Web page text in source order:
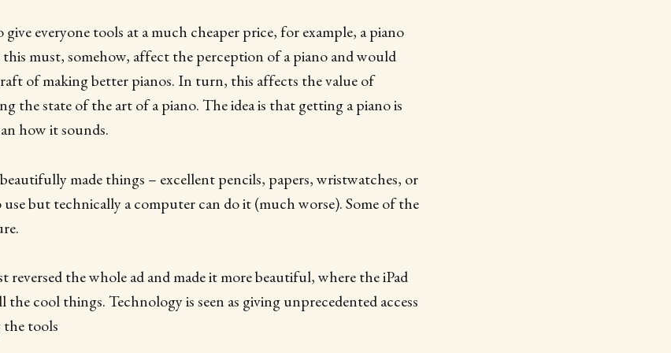
everyone tools at a much cheaper price, for example, a piano
this must, somehow, affect the perception of a piano and would
of making better pianos. In turn, this affects the value of
the state of the art of a piano. The idea is that getting a piano is
how it sounds.
made things – excellent pencils, papers, wristwatches, or
but technically a computer can do it (much worse). Some of the
reversed the whole ad and made it more beautiful, where the iPad
the cool things. Technology is seen as giving unprecedented access
the tools